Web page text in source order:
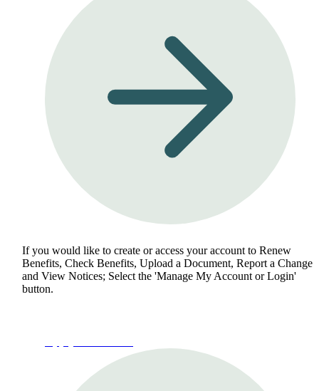
If you would like to create or access your account to Renew
Benefits, Check Benefits, Upload a Document, Report a Change
and View Notices; Select the 'Manage My Account or Login'
button.